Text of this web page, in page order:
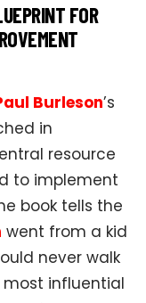
FOR
Burleson’s
in
resource
to implement
book tells the
went from a kid
never walk
influential